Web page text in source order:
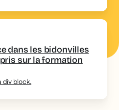
dans les bidonvilles
sur la formation
div block.